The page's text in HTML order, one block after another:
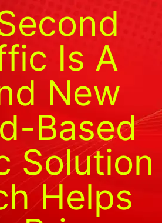
Is A
New
Based
Solution
Helps